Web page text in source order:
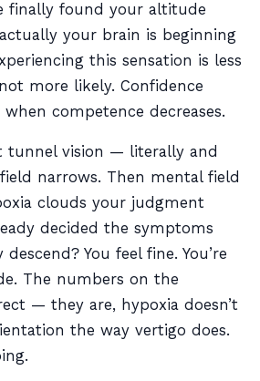
finally found your altitude
your brain is beginning
this sensation is less
more likely. Confidence
when competence decreases.
tunnel vision — literally and
narrows. Then mental field
clouds your judgment
decided the symptoms
descend? You feel fine. You’re
The numbers on the
— they are, hypoxia doesn’t
the way vertigo does.